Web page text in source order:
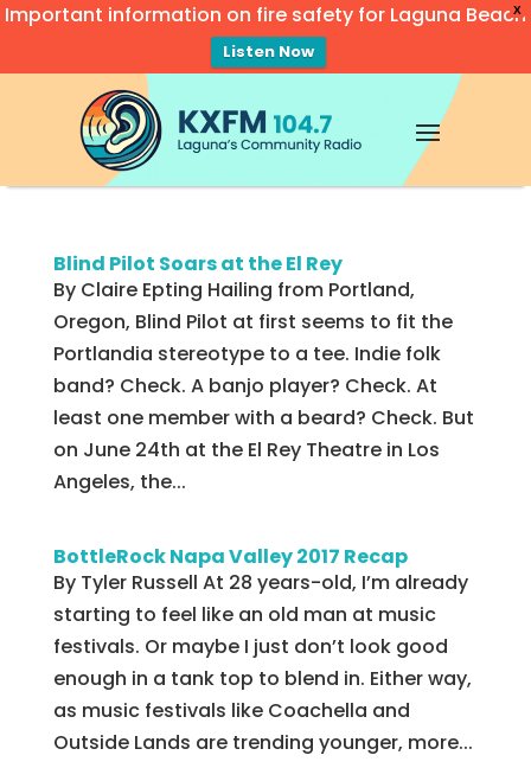
X
Important information on fire safety for Laguna Beach
Listen Now
Blind Pilot Soars at the El Rey
By Claire Epting Hailing from Portland,
Oregon, Blind Pilot at first seems to fit the
Portlandia stereotype to a tee. Indie folk
band? Check. A banjo player? Check. At
least one member with a beard? Check. But
on June 24th at the El Rey Theatre in Los
Angeles, the...
BottleRock Napa Valley 2017 Recap
By Tyler Russell At 28 years-old, I’m already
starting to feel like an old man at music
festivals. Or maybe I just don’t look good
enough in a tank top to blend in. Either way,
as music festivals like Coachella and
Outside Lands are trending younger, more...